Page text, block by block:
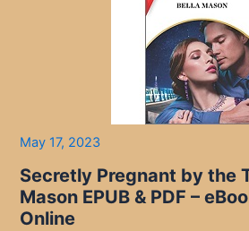
May 17, 2023
Secretly Pregnant by the
Mason EPUB & PDF –
Online